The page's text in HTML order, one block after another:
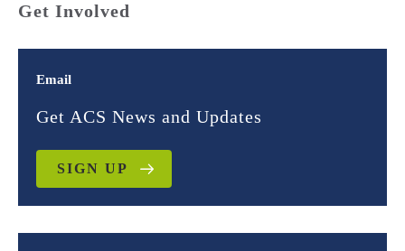
Get Involved
Email
Get ACS News and Updates
SIGN UP